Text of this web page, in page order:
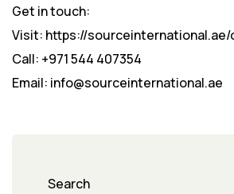
Get in touch:
Visit: https://
Call: +971 544 407354
Email: info@sourceinternational.ae
Search